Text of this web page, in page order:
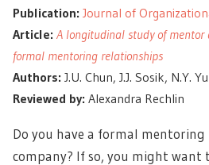
Publication: Journal of
Article: A longitudinal study of mentor
formal mentoring relationships
Authors: J.U. Chun, J.J. Sosik, N.Y.
Reviewed by: Alexandra Rechlin
Do you have a formal
company? If so, you might